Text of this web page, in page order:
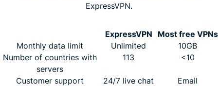
ExpressVPN.
ExpressVPN
Most free VPNs
Monthly data limit
Unlimited
10GB
Number of countries with
servers
113 <10
Customer support 24/7 live chat
Email